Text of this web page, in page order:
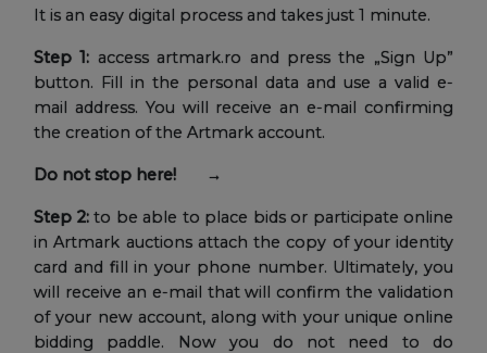
It is an easy digital process and takes just 1 minute.
Step 1: access artmark.ro and press the „Sign Up”
button. Fill in the personal data and use a valid e-
mail address. You will receive an e-mail confirming
the creation of the Artmark account.
Do not stop here! →
Step 2:to be able to place bids or participate online
in Artmark auctions attach the copy of your identity
card and fill in your phone number. Ultimately, you
will receive an e-mail that will confirm the validation
of your new account, along with your unique online
bidding paddle. Now you do not need to do